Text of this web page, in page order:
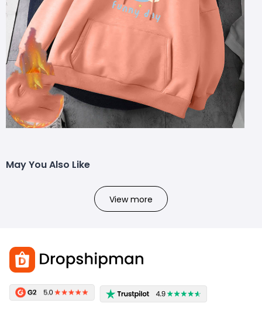
May You Also Like
View more